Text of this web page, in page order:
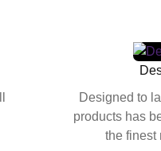
Designed to
products has
the finest